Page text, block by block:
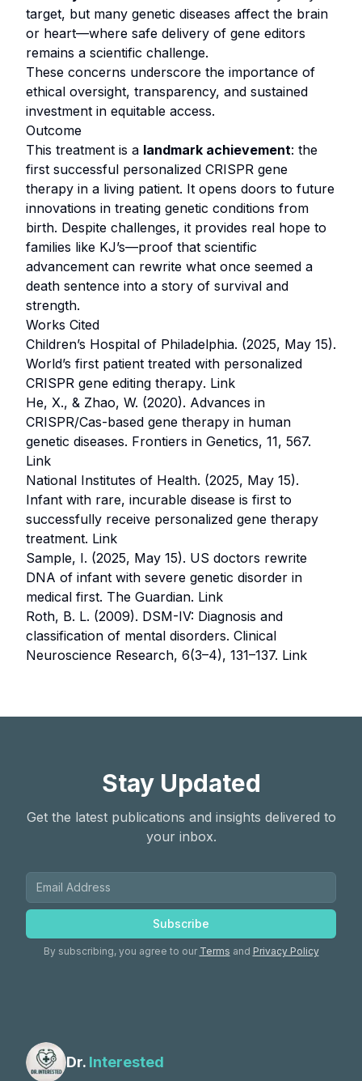
target, but many genetic diseases affect the brain
or heart—where safe delivery of gene editors
remains a scientific challenge.
These concerns underscore the importance of
ethical oversight, transparency, and sustained
investment in equitable access.
Outcome
This treatment is a landmark achievement: the
first successful personalized CRISPR gene
therapy in a living patient. It opens doors to future
innovations in treating genetic conditions from
birth. Despite challenges, it provides real hope to
families like KJ’s—proof that scientific
advancement can rewrite what once seemed a
death sentence into a story of survival and
strength.
Works Cited
Children’s Hospital of Philadelphia. (2025, May 15).
World’s first patient treated with personalized
CRISPR gene editing therapy. Link
He, X., & Zhao, W. (2020). Advances in
CRISPR/Cas-based gene therapy in human
genetic diseases. Frontiers in Genetics, 11, 567.
Link
National Institutes of Health. (2025, May 15).
Infant with rare, incurable disease is first to
successfully receive personalized gene therapy
treatment. Link
Sample, I. (2025, May 15). US doctors rewrite
DNA of infant with severe genetic disorder in
medical first. The Guardian. Link
Roth, B. L. (2009). DSM-IV: Diagnosis and
classification of mental disorders. Clinical
Neuroscience Research, 6(3–4), 131–137. Link
Stay Updated
Get the latest publications and insights delivered to
your inbox.
Subscribe
By subscribing, you agree to our Terms and Privacy Policy
Dr. Interested